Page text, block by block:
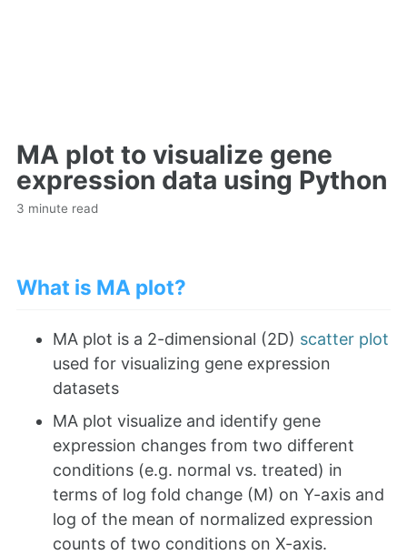
MA plot to visualize gene
expression data using Python
3 minute read
What is MA plot?
MA plot is a 2-dimensional (2D) scatter plot
used for visualizing gene expression
datasets
MA plot visualize and identify gene
expression changes from two different
conditions (e.g. normal vs. treated) in
terms of log fold change (M) on Y-axis and
log of the mean of normalized expression
counts of two conditions on X-axis.